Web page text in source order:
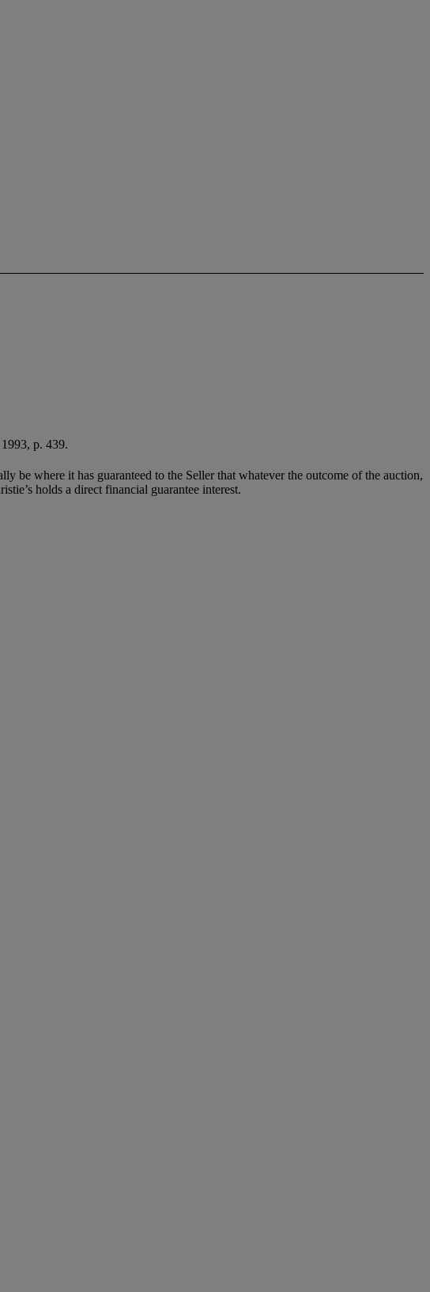
p. 439.
be where it has guaranteed to the Seller that whatever the outcome of the auction,
holds a direct financial guarantee interest.